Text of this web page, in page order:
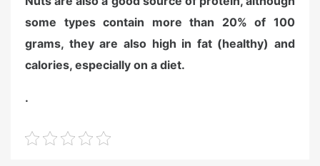
some types contain more than 20% of 100
grams, they are also high in fat (healthy) and
calories, especially on a diet.
.